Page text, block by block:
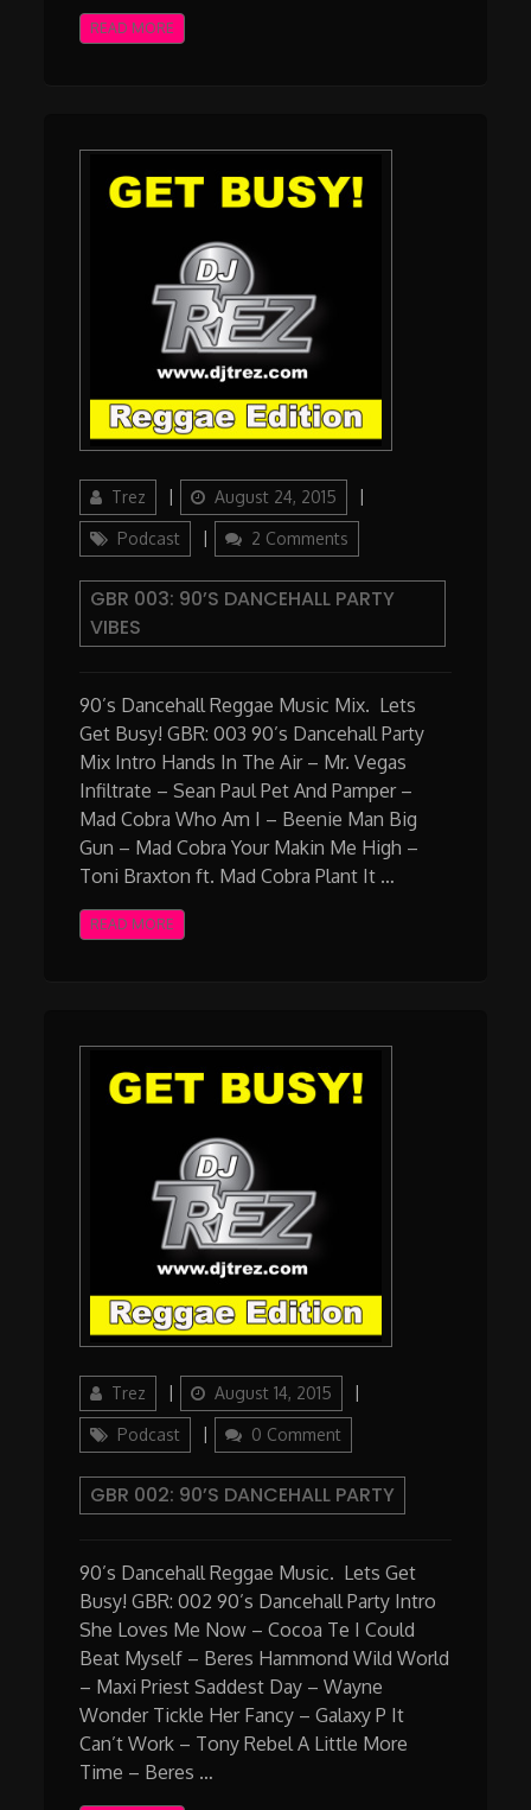
READ MORE
AuthorTrez
Updated
on
August 24, 2015
Podcast 2 Comments
GBR
003:
90’s
GBR 003: 90’S DANCEHALL PARTY
VIBES
90’s Dancehall Reggae Music Mix. Lets
Get Busy! GBR: 003 90’s Dancehall Party
Mix Intro Hands In The Air – Mr. Vegas
Infiltrate – Sean Paul Pet And Pamper –
Mad Cobra Who Am I – Beenie Man Big
Gun – Mad Cobra Your Makin Me High –
Toni Braxton ft. Mad Cobra Plant It …
READ MORE
AuthorTrez
Updated
on
August 14, 2015
Podcast 0 Comment
GBR 002: 90’S DANCEHALL PARTY
90’s Dancehall Reggae Music. Lets Get
Busy! GBR: 002 90’s Dancehall Party Intro
She Loves Me Now – Cocoa Te I Could
Beat Myself – Beres Hammond Wild World
– Maxi Priest Saddest Day – Wayne
Wonder Tickle Her Fancy – Galaxy P It
Can’t Work – Tony Rebel A Little More
Time – Beres …